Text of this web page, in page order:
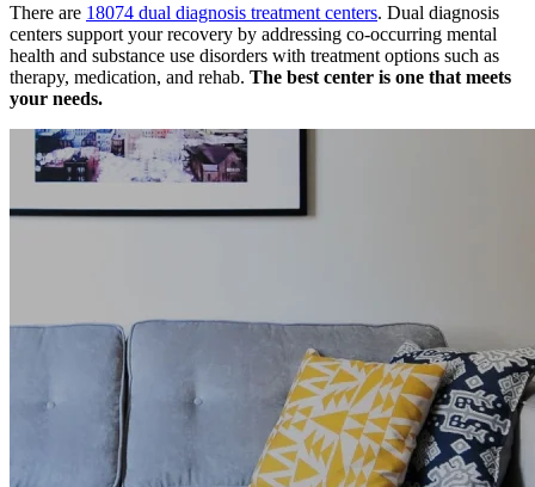
There are 18074 dual diagnosis treatment centers. Dual diagnosis
centers support your recovery by addressing co-occurring mental
health and substance use disorders with treatment options such as
therapy, medication, and rehab. The best center is one that meets
your needs.